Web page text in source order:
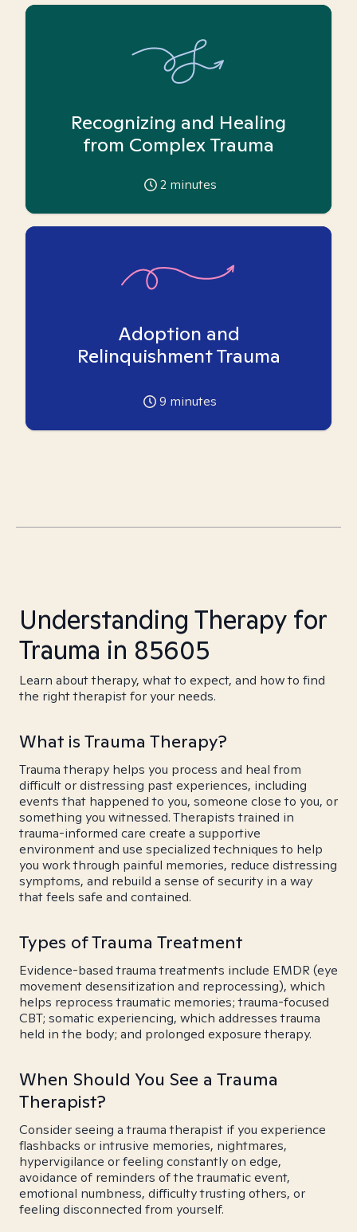
Recognizing and Healing
from Complex Trauma
2 minutes
Adoption and
Relinquishment Trauma
9 minutes
Understanding Therapy for
Trauma in 85605
Learn about therapy, what to expect, and how to find
the right therapist for your needs.
What is Trauma Therapy?
Trauma therapy helps you process and heal from
difficult or distressing past experiences, including
events that happened to you, someone close to you, or
something you witnessed. Therapists trained in
trauma-informed care create a supportive
environment and use specialized techniques to help
you work through painful memories, reduce distressing
symptoms, and rebuild a sense of security in a way
that feels safe and contained.
Types of Trauma Treatment
Evidence-based trauma treatments include EMDR (eye
movement desensitization and reprocessing), which
helps reprocess traumatic memories; trauma-focused
CBT; somatic experiencing, which addresses trauma
held in the body; and prolonged exposure therapy.
When Should You See a Trauma
Therapist?
Consider seeing a trauma therapist if you experience
flashbacks or intrusive memories, nightmares,
hypervigilance or feeling constantly on edge,
avoidance of reminders of the traumatic event,
emotional numbness, difficulty trusting others, or
feeling disconnected from yourself.